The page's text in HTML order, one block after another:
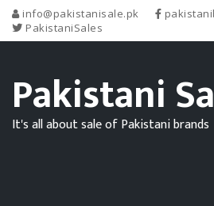
info@pakistanisale.pk
PakistaniSales
Pakistani
It's all about sale of Pakistani brands